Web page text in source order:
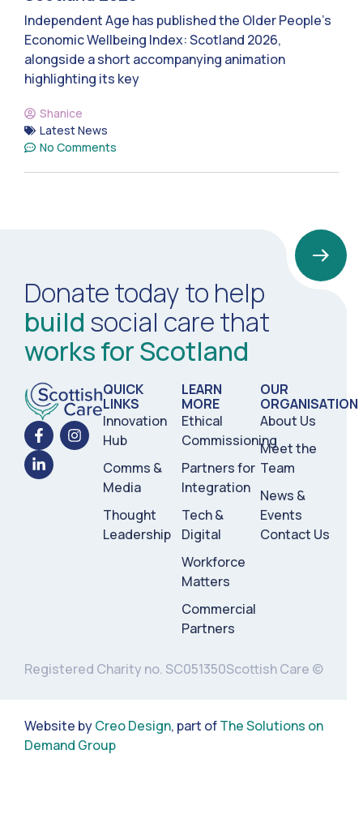
Independent Age has published the Older People’s
Economic Wellbeing Index: Scotland 2026,
alongside a short accompanying animation
highlighting its key
Shanice
Latest News
No Comments
Donate today to help
build social care that
works for Scotland
QUICK
LINKS
Innovation
Hub
Comms &
Media
Thought
Leadership
LEARN
MORE
Ethical
Commissioning
Partners for
Integration
Tech &
Digital
Workforce
Matters
Commercial
Partners
OUR
ORGANISATION
About Us
Meet the
Team
News &
Events
Contact Us
Registered Charity no. SC051350Scottish Care ©
Website byCreo Design, part ofThe Solutions on
Demand Group